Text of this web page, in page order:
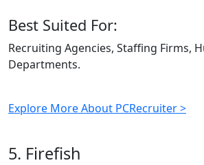
Best Suited For:
Recruiting Agencies, Staffing Firms,
Departments.
Explore More About PCRecruiter >
5. Firefish